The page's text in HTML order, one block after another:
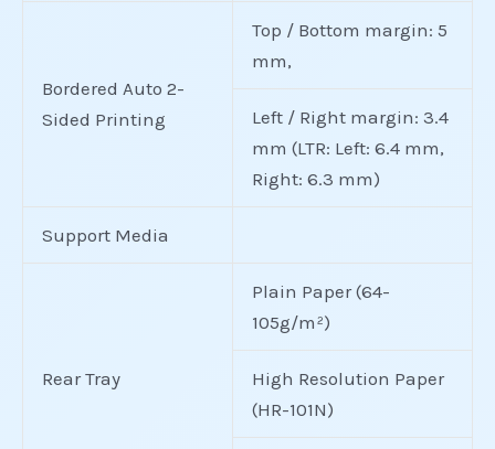
Bordered Auto 2-
Sided Printing
Top / Bottom margin: 5
mm,
Left / Right margin: 3.4
mm (LTR: Left: 6.4 mm,
Right: 6.3 mm)
Support Media
Rear Tray
Plain Paper (64-
105g/m²)
High Resolution Paper
(HR-101N)